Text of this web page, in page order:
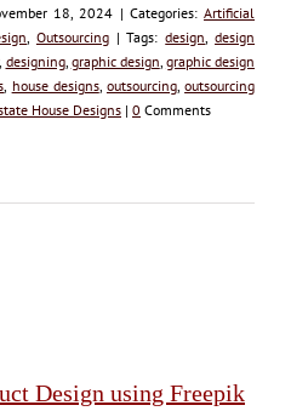
18, 2024 | Categories:Artificial
Outsourcing| Tags:design ,design
designing, graphic design graphic design
house designs, outsourcing,outsourcing
House Designs | 0 Comments
Design using Freepik